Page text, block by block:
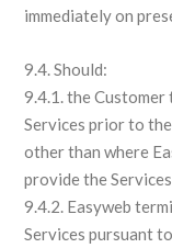
immediately on
9.4. Should:
9.4.1. the
Services prior to
other than where
provide the
9.4.2. Easyweb
Services pursuant